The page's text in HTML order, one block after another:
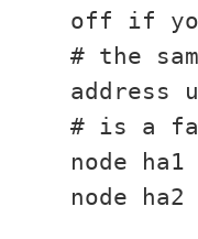
off if
# the
address
# is a
node ha1
node ha2